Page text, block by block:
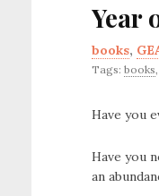
Year
books,
Tags: books,
Have you
Have you
an